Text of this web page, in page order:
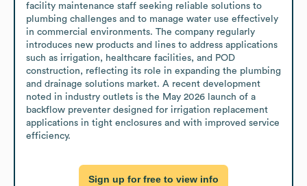
facility maintenance staff seeking reliable solutions to
plumbing challenges and to manage water use effectively
in commercial environments. The company regularly
introduces new products and lines to address applications
such as irrigation, healthcare facilities, and POD
construction, reflecting its role in expanding the plumbing
and drainage solutions market. A recent development
noted in industry outlets is the May 2026 launch of a
backflow preventer designed for irrigation replacement
applications in tight enclosures and with improved service
efficiency.
Sign up for free to view info